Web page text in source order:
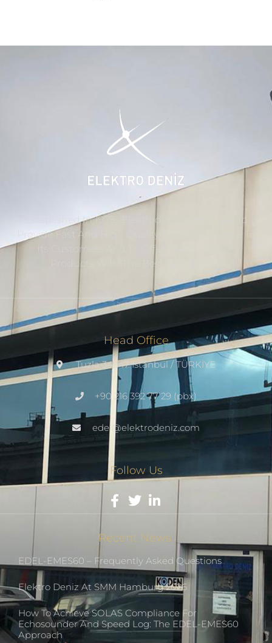
Established In 1975, ‘Elektrodeniz’ Continues To
Provide Fast And High Quality Technical Service To
Its Customers And To Offer Them Durable
Products With The Best Technology.
Head Office
Tuzla 34947 Istanbul / TÜRKİYE
+90 216 392 77 29 (pbx)
edel@elektrodeniz.com
Follow Us
Recent News
EDEL-EMES60 – Frequently Asked Questions
Elektro Deniz At SMM Hamburg 2026
How To Achieve SOLAS Compliance For
Echosounder And Speed Log: The EDEL-EMES60
Approach